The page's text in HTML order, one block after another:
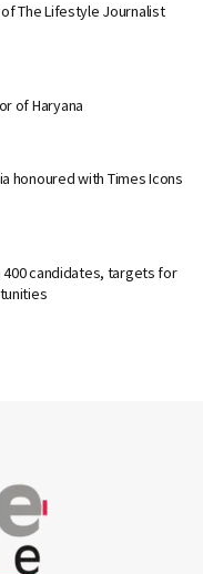
The Lifestyle Journalist
of Haryana
honoured with Times Icons
400 candidates, targets for